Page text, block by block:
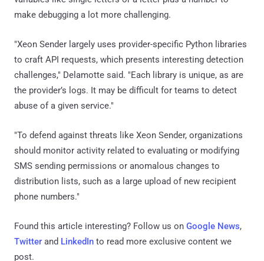
make debugging a lot more challenging.
"Xeon Sender largely uses provider-specific Python libraries
to craft API requests, which presents interesting detection
challenges," Delamotte said. "Each library is unique, as are
the provider’s logs. It may be difficult for teams to detect
abuse of a given service."
"To defend against threats like Xeon Sender, organizations
should monitor activity related to evaluating or modifying
SMS sending permissions or anomalous changes to
distribution lists, such as a large upload of new recipient
phone numbers."
Found this article interesting? Follow us on Google News,
Twitter and LinkedIn to read more exclusive content we
post.